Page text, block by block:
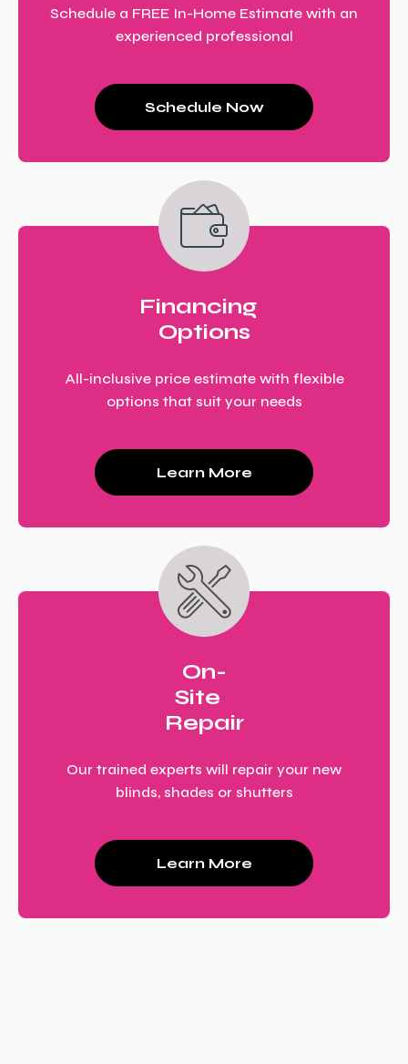
Schedule a FREE In-Home Estimate with an
experienced professional
Schedule Now
Financing
Options
All-inclusive price estimate with flexible
options that suit your needs
Learn More
On-
Site
Repair
Our trained experts will repair your new
blinds, shades or shutters
Learn More